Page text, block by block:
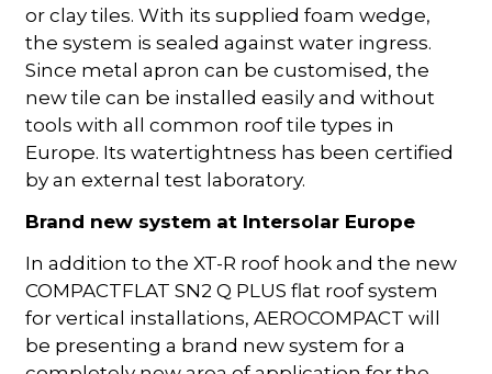
or clay tiles. With its supplied foam wedge,
the system is sealed against water ingress.
Since metal apron can be customised, the
new tile can be installed easily and without
tools with all common roof tile types in
Europe. Its watertightness has been certified
by an external test laboratory.
Brand new system at Intersolar Europe
In addition to the XT-R roof hook and the new
COMPACTFLAT SN2 Q PLUS flat roof system
for vertical installations, AEROCOMPACT will
be presenting a brand new system for a